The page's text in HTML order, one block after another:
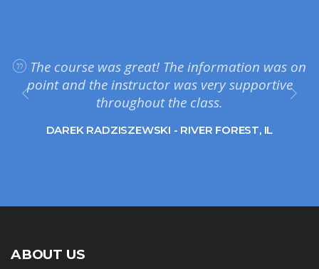
The course was great! The information was on
point and the instructor was very supportive
throughout the class.
DAREK RADZISZEWSKI - RIVER FOREST, IL
ABOUT US